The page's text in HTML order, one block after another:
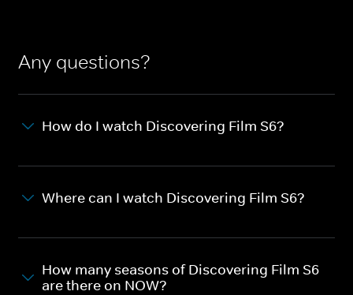
Any questions?
How do I watch Discovering Film S6?
Where can I watch Discovering Film S6?
How many seasons of Discovering Film S6
are there on NOW?